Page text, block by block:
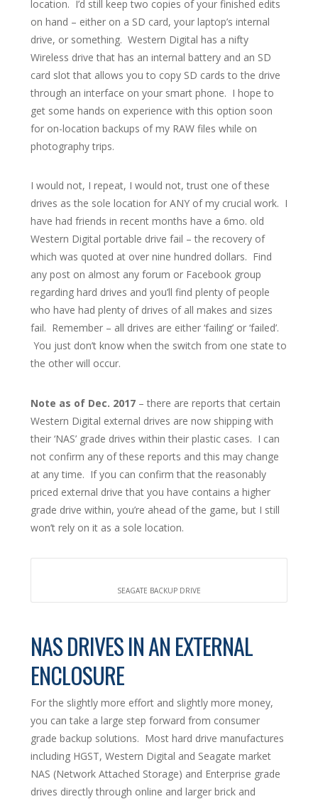
location. I’d still keep two copies of your finished edits
on hand – either on a SD card, your laptop’s internal
drive, or something. Western Digital has a nifty
Wireless drive that has an internal battery and an SD
card slot that allows you to copy SD cards to the drive
through an interface on your smart phone. I hope to
get some hands on experience with this option soon
for on-location backups of my RAW files while on
photography trips.
I would not, I repeat, I would not, trust one of these
drives as the sole location for ANY of my crucial work. I
have had friends in recent months have a 6mo. old
Western Digital portable drive fail – the recovery of
which was quoted at over nine hundred dollars. Find
any post on almost any forum or Facebook group
regarding hard drives and you’ll find plenty of people
who have had plenty of drives of all makes and sizes
fail. Remember – all drives are either ‘failing’ or ‘failed’.
You just don’t know when the switch from one state to
the other will occur.
Note as of Dec. 2017– there are reports that certain
Western Digital external drives are now shipping with
their ‘NAS’ grade drives within their plastic cases. I can
not confirm any of these reports and this may change
at any time. If you can confirm that the reasonably
priced external drive that you have contains a higher
grade drive within, you’re ahead of the game, but I still
won’t rely on it as a sole location.
SEAGATE BACKUP DRIVE
NAS DRIVES IN AN EXTERNAL
ENCLOSURE
For the slightly more effort and slightly more money,
you can take a large step forward from consumer
grade backup solutions. Most hard drive manufactures
including HGST, Western Digital and Seagate market
NAS (Network Attached Storage) and Enterprise grade
drives directly through online and larger brick and